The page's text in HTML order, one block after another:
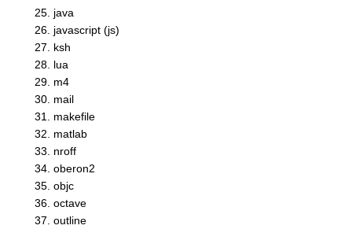
java
javascript (js)
ksh
lua
m4
mail
makefile
matlab
nroff
oberon2
objc
octave
outline